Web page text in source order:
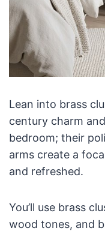
Lean into brass
century charm
bedroom; their
arms create a
and refreshed.
You’ll use brass
wood tones, and